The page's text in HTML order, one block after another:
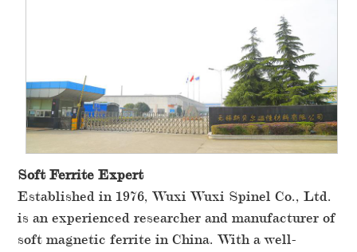
Soft Ferrite Expert
Established in 1976, Wuxi Wuxi Spinel Co., Ltd.
is an experienced researcher and manufacturer of
soft magnetic ferrite in China. With a well-